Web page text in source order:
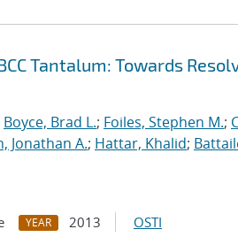
Tantalum: Towards
Boyce, Brad L.; Foiles, Stephen M.;
Jonathan A.; Hattar, Khalid;
YEAR 2013 OSTI